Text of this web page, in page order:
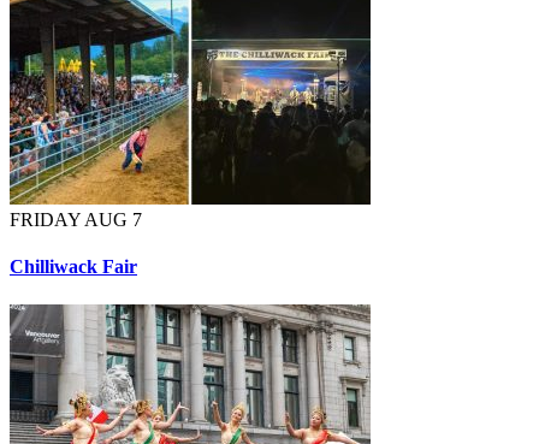
FRIDAY AUG 7
Chilliwack Fair